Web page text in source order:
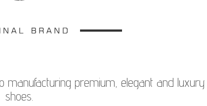
manufacturing premium, elegant and luxury
shoes.